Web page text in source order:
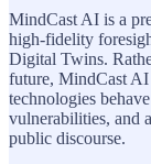
MindCast AI is a
high-fidelity
Digital Twins.
future, MindCast AI
technologies
vulnerabilities, and
public discourse.